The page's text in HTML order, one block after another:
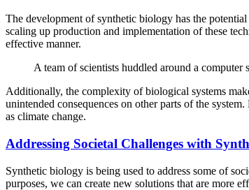
The development of synthetic biology has the
scaling up production and implementation of these
effective manner.
A team of scientists huddled around a
Additionally, the complexity of biological systems
unintended consequences on other parts of the
as climate change.
Addressing Societal Challenges with
Synthetic biology is being used to address some of
purposes, we can create new solutions that are more